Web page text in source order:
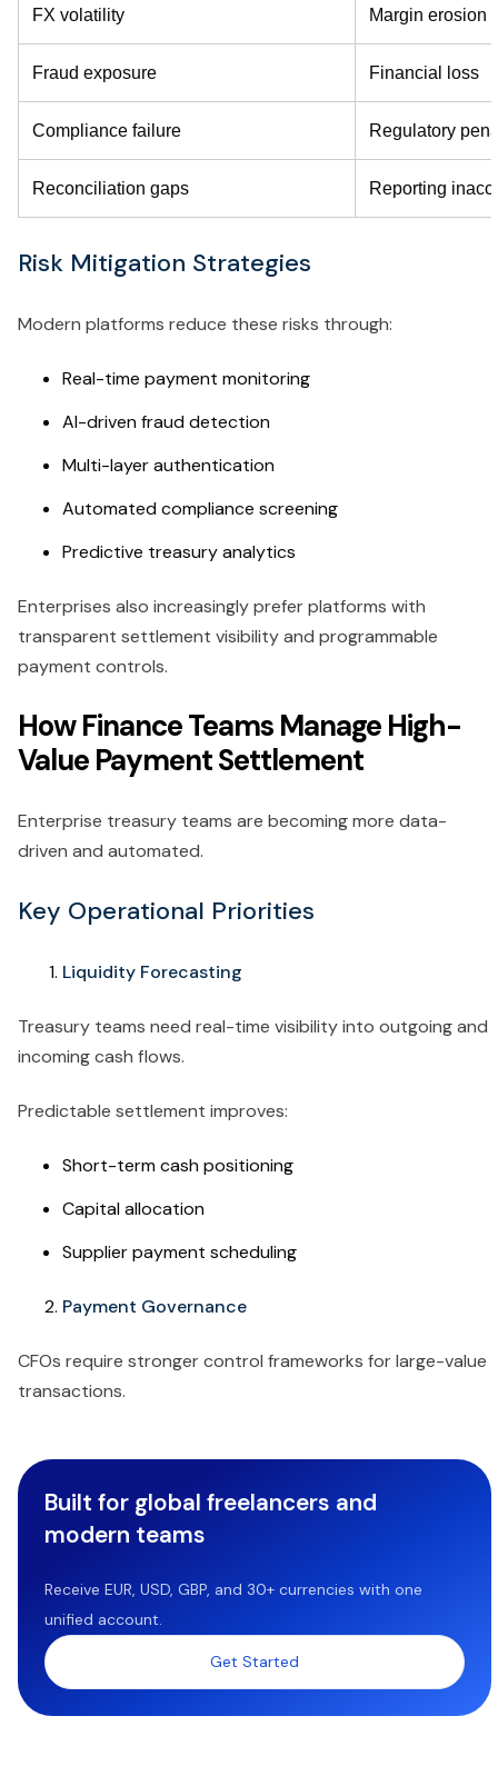
FX volatility Margin erosion
Fraud exposure Financial loss
Compliance failure Regulatory
Reconciliation gaps Reporting
Risk Mitigation Strategies
Modern platforms reduce these risks through:
Real-time payment monitoring
AI-driven fraud detection
Multi-layer authentication
Automated compliance screening
Predictive treasury analytics
Enterprises also increasingly prefer platforms with
transparent settlement visibility and programmable
payment controls.
How Finance Teams Manage High-
Value Payment Settlement
Enterprise treasury teams are becoming more data-
driven and automated.
Key Operational Priorities
Liquidity Forecasting
Treasury teams need real-time visibility into outgoing and
incoming cash flows.
Predictable settlement improves:
Short-term cash positioning
Capital allocation
Supplier payment scheduling
Payment Governance
CFOs require stronger control frameworks for large-value
transactions.
Built for global freelancers and
modern teams
Receive EUR, USD, GBP, and 30+ currencies with one
unified account.
Get Started